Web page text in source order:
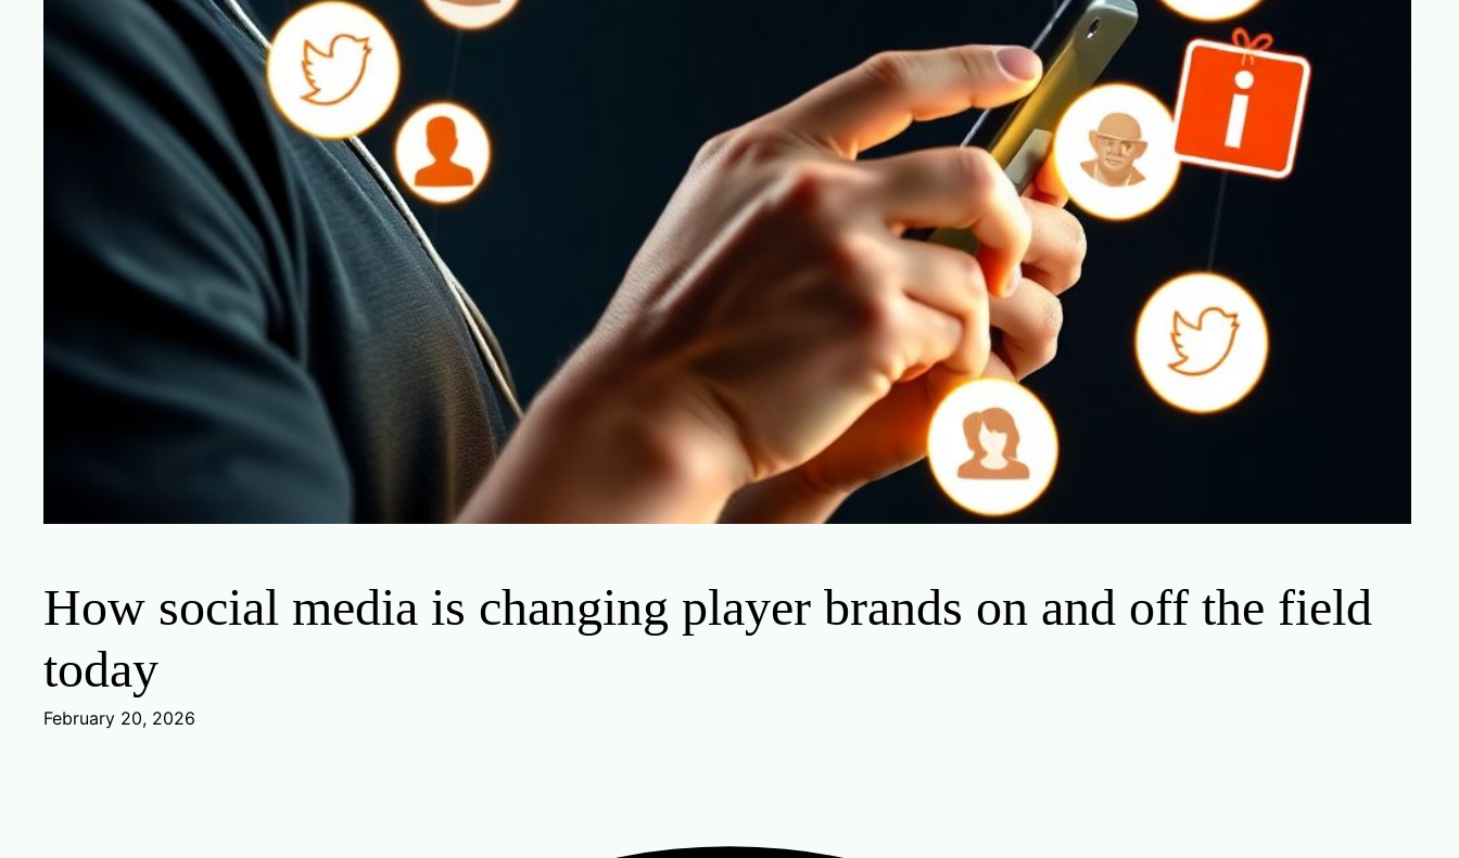
How social media is changing player brands on and off the field
today
February 20, 2026